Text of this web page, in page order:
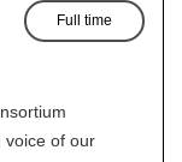
Full time
voice of our